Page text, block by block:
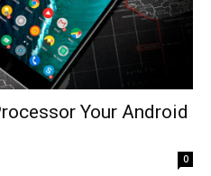
Your Android
0